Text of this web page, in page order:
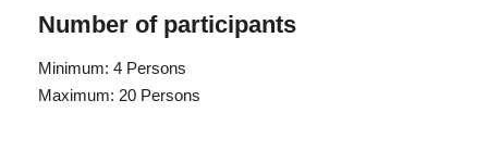
Number of participants
Minimum: 4 Persons
Maximum: 20 Persons